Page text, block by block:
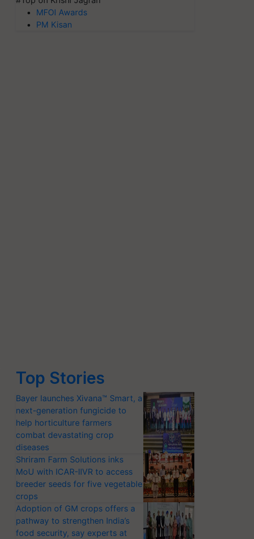
MFOI Awards
PM Kisan
Top Stories
Bayer launches Xivana™ Smart, a
next-generation fungicide to
help horticulture farmers
combat devastating crop
diseases
Shriram Farm Solutions inks
MoU with ICAR-IIVR to access
breeder seeds for five vegetable
crops
Adoption of GM crops offers a
pathway to strengthen India’s
food security, say experts at